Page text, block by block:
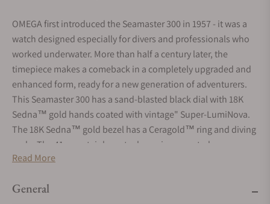
OMEGA first introduced the Seamaster 300 in 1957 - it was a
watch designed especially for divers and professionals who
worked underwater. More than half a century later, the
timepiece makes a comeback in a completely upgraded and
enhanced form, ready for a new generation of adventurers.
This Seamaster 300 has a sand-blasted black dial with 18K
Sedna™ gold hands coated with vintage" Super-LumiNova.
The 18K Sedna™ gold bezel has a Ceragold™ ring and diving
scale. The 41 mm stainless steel case is presented on a
stainless steel and 18K Sedna™ gold bracelet. A transparent
Master Co-Axial calibre 8400 within."
Read More
General